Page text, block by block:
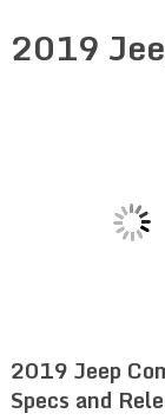
2019
2019 Jeep
Specs and